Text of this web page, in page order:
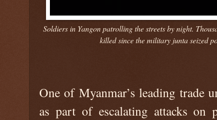
Soldiers in Yangon patrolling the streets by night.
killed since the military junta seized
One of Myanmar’s leading trade
as part of escalating attacks on